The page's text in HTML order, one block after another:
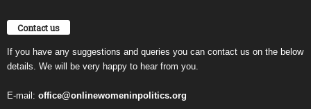
Contact us
If you have any suggestions and queries you can contact us on the below
details. We will be very happy to hear from you.
E-mail: office@onlinewomeninpolitics.org